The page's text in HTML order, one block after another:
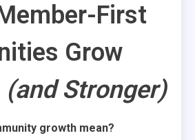
First
Grow
(and Stronger)
growth mean?